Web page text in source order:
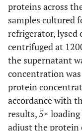
Carbinol
NaCl
KH2PO4
proteins across
samples cultured
refrigerator, lysed
centrifuged at
the supernatant
concentration
protein
accordance with
results, 5×
adjust the protein